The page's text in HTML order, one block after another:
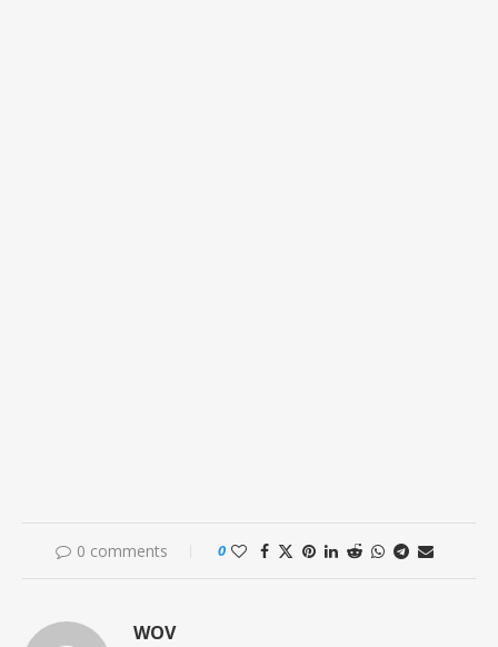
0 comments 0
WOV